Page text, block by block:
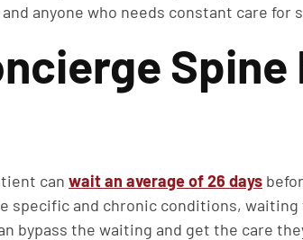
anyone who needs constant care for
can wait an average of 26 days
specific and chronic conditions,
bypass the waiting and get the care